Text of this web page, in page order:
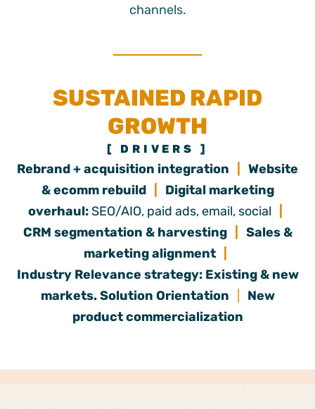
channels.
SUSTAINED RAPID
GROWTH
[ DRIVERS ]
Rebrand + acquisition integration
Website
& ecomm rebuild
Digital marketing
overhaul:SEO/AIO, paid ads, email, social
CRM segmentation & harvesting
Sales &
marketing alignment
Industry Relevance strategy: Existing & new
markets. Solution Orientation
New
product commercialization